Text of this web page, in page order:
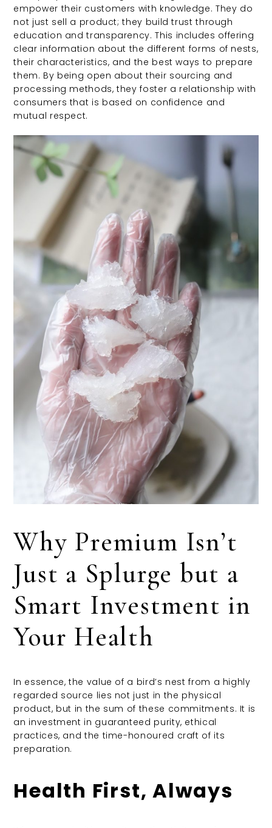
empower their customers with knowledge. They do
not just sell a product; they build trust through
education and transparency. This includes offering
clear information about the different forms of nests,
their characteristics, and the best ways to prepare
them. By being open about their sourcing and
processing methods, they foster a relationship with
consumers that is based on confidence and
mutual respect.
Why Premium Isn’t
Just a Splurge but a
Smart Investment in
Your Health
In essence, the value of a bird’s nest from a highly
regarded source lies not just in the physical
product, but in the sum of these commitments. It is
an investment in guaranteed purity, ethical
practices, and the time-honoured craft of its
preparation.
Health First, Always